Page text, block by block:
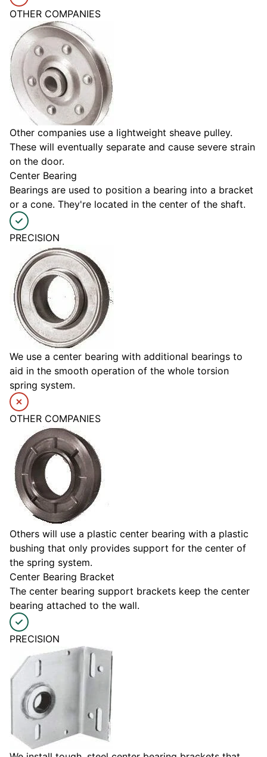
OTHER COMPANIES
Other companies use a lightweight sheave pulley.
These will eventually separate and cause severe strain
on the door.
Center Bearing
Bearings are used to position a bearing into a bracket
or a cone. They're located in the center of the shaft.
PRECISION
We use a center bearing with additional bearings to
aid in the smooth operation of the whole torsion
spring system.
OTHER COMPANIES
Others will use a plastic center bearing with a plastic
bushing that only provides support for the center of
the spring system.
Center Bearing Bracket
The center bearing support brackets keep the center
bearing attached to the wall.
PRECISION